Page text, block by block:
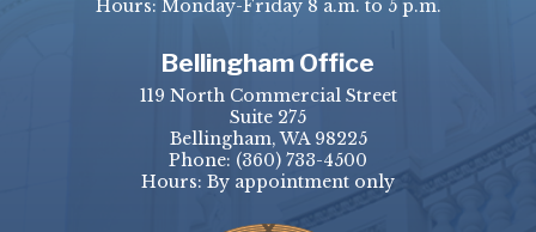
Hours: Monday-Friday 8 a.m. to 5 p.m.
Bellingham Office
119 North Commercial Street
Suite 275
Bellingham, WA 98225
Phone: (360) 733-4500
Hours: By appointment only